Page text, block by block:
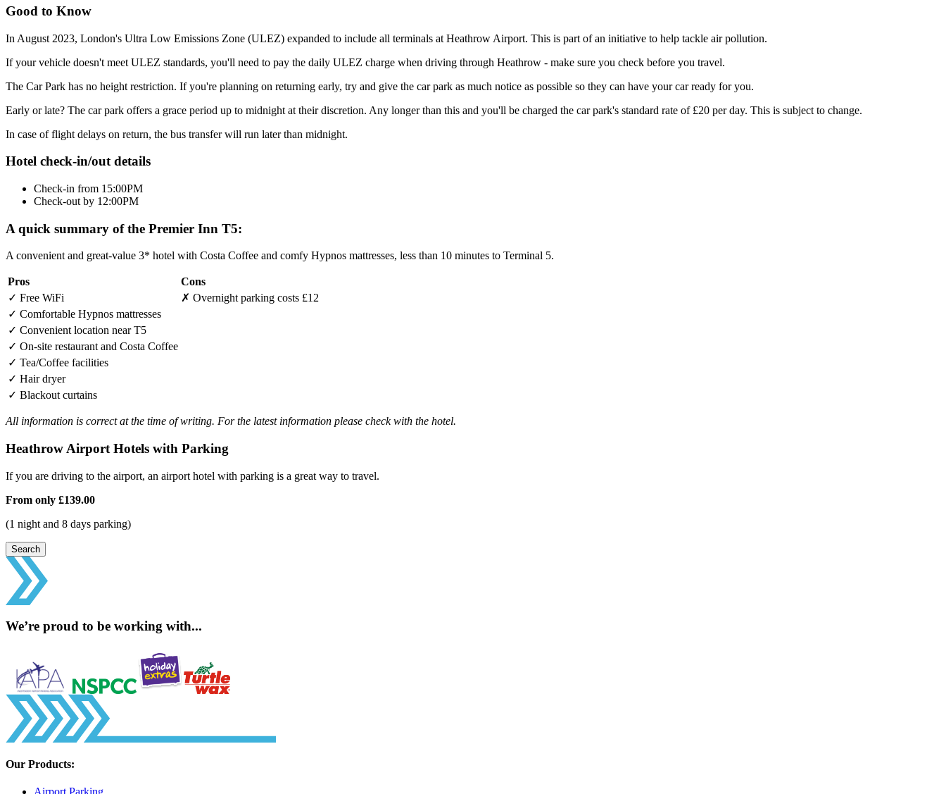
Good to Know
In August 2023, London's Ultra Low Emissions Zone (ULEZ) expanded to include all terminals at Heathrow Airport. This is part of an initiative to help tackle air pollution.
If your vehicle doesn't meet ULEZ standards, you'll need to pay the daily ULEZ charge when driving through Heathrow - make sure you check before you travel.
The Car Park has no height restriction. If you're planning on returning early, try and give the car park as much notice as possible so they can have your car ready for you.
Early or late? The car park offers a grace period up to midnight at their discretion. Any longer than this and you'll be charged the car park's standard rate of £20 per day. This is subject to change.
In case of flight delays on return, the bus transfer will run later than midnight.
Hotel check-in/out details
Check-in from 15:00PM
Check-out by 12:00PM
A quick summary of the Premier Inn T5:
A convenient and great-value 3* hotel with Costa Coffee and comfy Hypnos mattresses, less than 10 minutes to Terminal 5.
Pros
Cons
✓ Free WiFi ✗ Overnight parking costs £12
✓ Comfortable Hypnos mattresses
✓ Convenient location near T5
✓ On-site restaurant and Costa Coffee
✓ Tea/Coffee facilities
✓ Hair dryer
✓ Blackout curtains
All information is correct at the time of writing. For the latest information please check with the hotel.
Heathrow Airport Hotels with Parking
If you are driving to the airport, an airport hotel with parking is a great way to travel.
From only £139.00
(1 night and 8 days parking)
Search
We’re proud to be working with...
Our Products:
Airport Parking